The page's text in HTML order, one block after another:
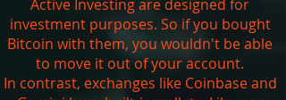
Active Investing are designed for
investment purposes. So if you bought
Bitcoin with them, you wouldn't be able
to move it out of your account.
In contrast, exchanges like Coinbase and